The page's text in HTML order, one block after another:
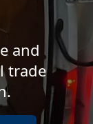
and
trade